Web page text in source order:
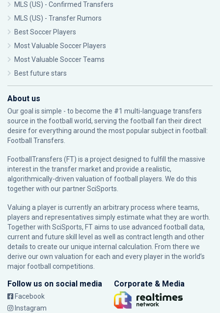
MLS (US) - Confirmed Transfers
MLS (US) - Transfer Rumors
Best Soccer Players
Most Valuable Soccer Players
Most Valuable Soccer Teams
Best future stars
About us
Our goal is simple - to become the #1 multi-language transfers
source in the football world, serving the football fan their direct
desire for everything around the most popular subject in football:
Football Transfers.
FootballTransfers (FT) is a project designed to fulfill the massive
interest in the transfer market and provide a realistic,
algorithmically-driven valuation of football players. We do this
together with our partnerSciSports
Valuing a player is currently an arbitrary process where teams,
players and representatives simply estimate what they are worth.
Together with SciSports, FT aims to use advanced football data,
current and future skill level as well as contract length and other
details to create our unique internal calculation. From there we
derive our own valuation for each and every player in the world’s
major football competitions.
Follow us on social media
Facebook
Instagram
Corporate & Media